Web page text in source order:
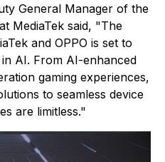
General Manager of the
MediaTek said, "The
and OPPO is set to
AI. From AI-enhanced
gaming experiences,
to seamless device
are limitless."